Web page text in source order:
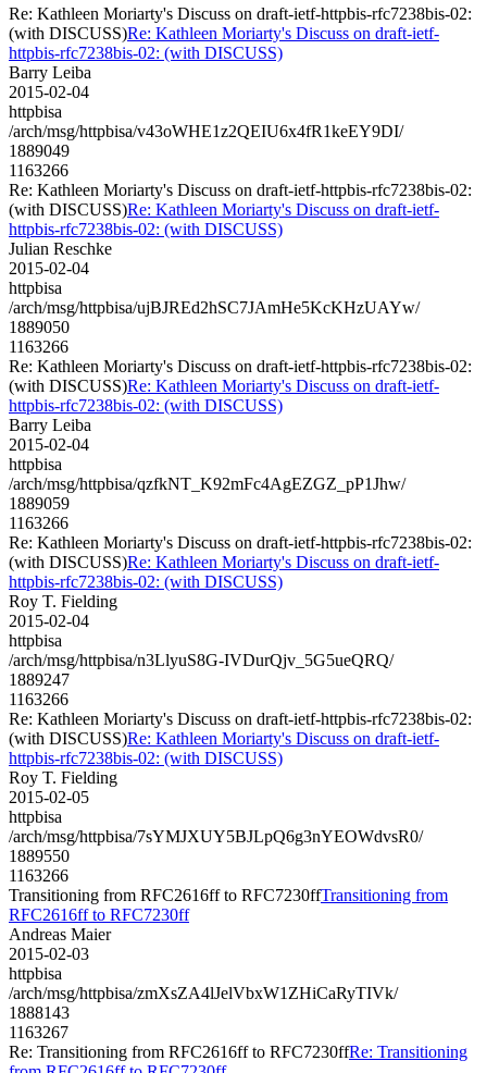
Re: Kathleen Moriarty's Discuss on draft-ietf-httpbis-rfc7238bis-02:
(with DISCUSS)Re: Kathleen Moriarty's Discuss on draft-ietf-
httpbis-rfc7238bis-02: (with DISCUSS)
Barry Leiba
2015-02-04
httpbisa
/arch/msg/httpbisa/v43oWHE1z2QEIU6x4fR1keEY9DI/
1889049
1163266
Re: Kathleen Moriarty's Discuss on draft-ietf-httpbis-rfc7238bis-02:
(with DISCUSS)Re: Kathleen Moriarty's Discuss on draft-ietf-
httpbis-rfc7238bis-02: (with DISCUSS)
Julian Reschke
2015-02-04
httpbisa
/arch/msg/httpbisa/ujBJREd2hSC7JAmHe5KcKHzUAYw/
1889050
1163266
Re: Kathleen Moriarty's Discuss on draft-ietf-httpbis-rfc7238bis-02:
(with DISCUSS)Re: Kathleen Moriarty's Discuss on draft-ietf-
httpbis-rfc7238bis-02: (with DISCUSS)
Barry Leiba
2015-02-04
httpbisa
/arch/msg/httpbisa/qzfkNT_K92mFc4AgEZGZ_pP1Jhw/
1889059
1163266
Re: Kathleen Moriarty's Discuss on draft-ietf-httpbis-rfc7238bis-02:
(with DISCUSS)Re: Kathleen Moriarty's Discuss on draft-ietf-
httpbis-rfc7238bis-02: (with DISCUSS)
Roy T. Fielding
2015-02-04
httpbisa
/arch/msg/httpbisa/n3LlyuS8G-IVDurQjv_5G5ueQRQ/
1889247
1163266
Re: Kathleen Moriarty's Discuss on draft-ietf-httpbis-rfc7238bis-02:
(with DISCUSS)Re: Kathleen Moriarty's Discuss on draft-ietf-
httpbis-rfc7238bis-02: (with DISCUSS)
Roy T. Fielding
2015-02-05
httpbisa
/arch/msg/httpbisa/7sYMJXUY5BJLpQ6g3nYEOWdvsR0/
1889550
1163266
Transitioning from RFC2616ff to RFC7230ffTransitioning from
RFC2616ff to RFC7230ff
Andreas Maier
2015-02-03
httpbisa
/arch/msg/httpbisa/zmXsZA4lJelVbxW1ZHiCaRyTIVk/
1888143
1163267
Re: Transitioning from RFC2616ff to RFC7230ffRe: Transitioning